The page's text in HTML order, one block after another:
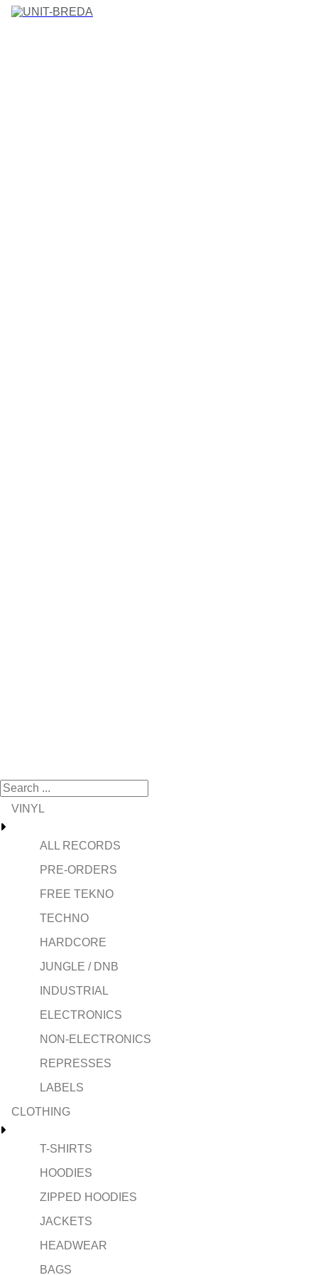
VINYL
ALL RECORDS
PRE-ORDERS
FREE TEKNO
TECHNO
HARDCORE
JUNGLE / DNB
INDUSTRIAL
ELECTRONICS
NON-ELECTRONICS
REPRESSES
LABELS
CLOTHING
T-SHIRTS
HOODIES
ZIPPED HOODIES
JACKETS
HEADWEAR
BAGS